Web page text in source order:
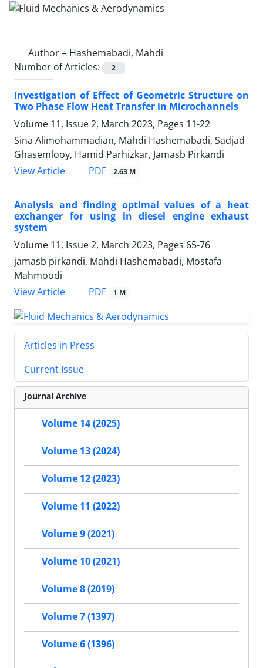
Author = Hashemabadi, Mahdi
Number of Articles:
2
Investigation of Effect of Geometric Structure on
Two Phase Flow Heat Transfer in Microchannels
Volume 11, Issue 2, March 2023, Pages 11-22
Sina Alimohammadian, Mahdi Hashemabadi, Sadjad
Ghasemlooy, Hamid Parhizkar, Jamasb Pirkandi
View Article
PDF 2.63 M
Analysis and finding optimal values of a heat
exchanger for using in diesel engine exhaust
system
Volume 11, Issue 2, March 2023, Pages 65-76
jamasb pirkandi, Mahdi Hashemabadi, Mostafa
Mahmoodi
View Article
PDF 1 M
Articles in Press
Current Issue
Journal Archive
Volume 14 (2025)
Volume 13 (2024)
Volume 12 (2023)
Volume 11 (2022)
Volume 9 (2021)
Volume 10 (2021)
Volume 8 (2019)
Volume 7 (1397)
Volume 6 (1396)